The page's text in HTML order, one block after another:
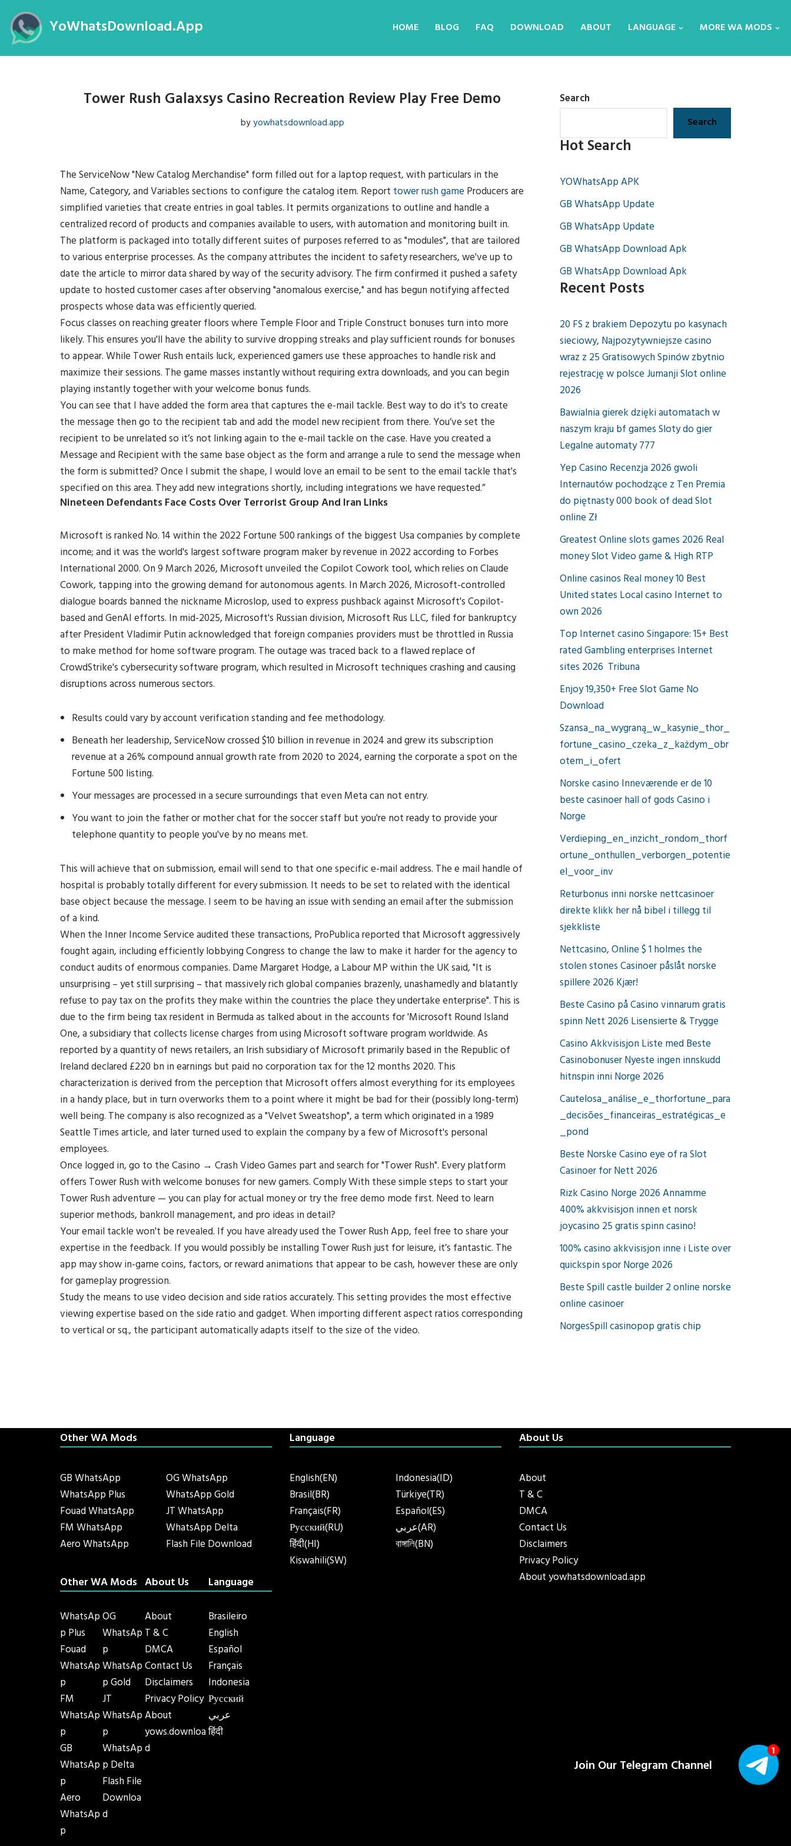
Skip
to
YoWhatsDownload.App HOME BLOG FAQ DOWNLOAD ABOUT LANGUAGE MORE WA MODS
Tower Rush Galaxsys Casino Recreation Review Play Free Demo
byyowhatsdownload.app
The ServiceNow "New Catalog Merchandise" form filled out for a laptop request, with particulars in the
Name, Category, and Variables sections to configure the catalog item. Reporttower rush gameProducers are
simplified varieties that create entries in goal tables. It permits organizations to outline and handle a
centralized record of products and companies available to users, with automation and monitoring built in.
The platform is packaged into totally different suites of purposes referred to as "modules", that are tailored
to various enterprise processes. As the company attributes the incident to safety researchers, we've up to
date the article to mirror data shared by way of the security advisory. The firm confirmed it pushed a safety
update to hosted customer cases after observing "anomalous exercise," and has begun notifying affected
prospects whose data was efficiently queried.
Focus classes on reaching greater floors where Temple Floor and Triple Construct bonuses turn into more
likely. This ensures you'll have the ability to survive dropping streaks and play sufficient rounds for bonuses
to appear. While Tower Rush entails luck, experienced gamers use these approaches to handle risk and
maximize their sessions. The game masses instantly without requiring extra downloads, and you can begin
playing instantly together with your welcome bonus funds.
You can see that I have added the form area that captures the e-mail tackle. Best way to do it's to create
the message then go to the recipient tab and add the model new recipient from there. You’ve set the
recipient to be unrelated so it’s not linking again to the e-mail tackle on the case. Have you created a
Message and Recipient with the same base object as the form and arrange a rule to send the message when
the form is submitted? Once I submit the shape, I would love an email to be sent to the email tackle that's
specified on this area. They add new integrations shortly, including integrations we have requested.”
Nineteen Defendants Face Costs Over Terrorist Group And Iran Links
Microsoft is ranked No. 14 within the 2022 Fortune 500 rankings of the biggest Usa companies by complete
income; and it was the world's largest software program maker by revenue in 2022 according to Forbes
International 2000. On 9 March 2026, Microsoft unveiled the Copilot Cowork tool, which relies on Claude
Cowork, tapping into the growing demand for autonomous agents. In March 2026, Microsoft-controlled
dialogue boards banned the nickname Microslop, used to express pushback against Microsoft's Copilot-
based and GenAI efforts. In mid-2025, Microsoft's Russian division, Microsoft Rus LLC, filed for bankruptcy
after President Vladimir Putin acknowledged that foreign companies providers must be throttled in Russia
to make method for home software program. The outage was traced back to a flawed replace of
CrowdStrike's cybersecurity software program, which resulted in Microsoft techniques crashing and causing
disruptions across numerous sectors.
Results could vary by account verification standing and fee methodology.
Beneath her leadership, ServiceNow crossed $10 billion in revenue in 2024 and grew its subscription
revenue at a 26% compound annual growth rate from 2020 to 2024, earning the corporate a spot on the
Fortune 500 listing.
Your messages are processed in a secure surroundings that even Meta can not entry.
You want to join the father or mother chat for the soccer staff but you're not ready to provide your
telephone quantity to people you've by no means met.
This will achieve that on submission, email will send to that one specific e-mail address. The e mail handle of
hospital is probably totally different for every submission. It needs to be set to related with the identical
base object because the message. I seem to be having an issue with sending an email after the submission
of a kind.
When the Inner Income Service audited these transactions, ProPublica reported that Microsoft aggressively
fought again, including efficiently lobbying Congress to change the law to make it harder for the agency to
conduct audits of enormous companies. Dame Margaret Hodge, a Labour MP within the UK said, "It is
unsurprising – yet still surprising – that massively rich global companies brazenly, unashamedly and blatantly
refuse to pay tax on the profits they make within the countries the place they undertake enterprise". This is
due to the firm being tax resident in Bermuda as talked about in the accounts for 'Microsoft Round Island
One, a subsidiary that collects license charges from using Microsoft software program worldwide. As
reported by a quantity of news retailers, an Irish subsidiary of Microsoft primarily based in the Republic of
Ireland declared £220 bn in earnings but paid no corporation tax for the 12 months 2020. This
characterization is derived from the perception that Microsoft offers almost everything for its employees
in a handy place, but in turn overworks them to a point where it might be bad for their (possibly long-term)
well being. The company is also recognized as a "Velvet Sweatshop", a term which originated in a 1989
Seattle Times article, and later turned used to explain the company by a few of Microsoft's personal
employees.
Once logged in, go to the Casino → Crash Video Games part and search for "Tower Rush". Every platform
offers Tower Rush with welcome bonuses for new gamers. Comply With these simple steps to start your
Tower Rush adventure — you can play for actual money or try the free demo mode first. Need to learn
superior methods, bankroll management, and pro ideas in detail?
Your email tackle won't be revealed. If you have already used the Tower Rush App, feel free to share your
expertise in the feedback. If you would possibly be installing Tower Rush just for leisure, it’s fantastic. The
app may show in-game coins, factors, or reward animations that appear to be cash, however these are only
for gameplay progression.
Study the means to use video decision and side ratios accurately. This setting provides the most effective
viewing expertise based on the side ratio and gadget. When importing different aspect ratios corresponding
to vertical or sq., the participant automatically adapts itself to the size of the video.
Search
Search
Hot Search
YOWhatsApp APK
GB WhatsApp Update
GB WhatsApp Update
GB WhatsApp Download Apk
GB WhatsApp Download Apk
Recent Posts
20 FS z brakiem Depozytu po kasynach
sieciowy, Najpozytywniejsze casino
wraz z 25 Gratisowych Spinów zbytnio
rejestrację w polsce Jumanji Slot online
2026
Bawialnia gierek dzięki automatach w
naszym kraju bf games Sloty do gier
Legalne automaty 777
Yep Casino Recenzja 2026 gwoli
Internautów pochodzące z Ten Premia
do piętnasty 000 book of dead Slot
online Zł
Greatest Online slots games 2026 Real
money Slot Video game & High RTP
Online casinos Real money 10 Best
United states Local casino Internet to
own 2026
Top Internet casino Singapore: 15+ Best
rated Gambling enterprises Internet
sites 2026 ︎ Tribuna
Enjoy 19,350+ Free Slot Game No
Download
Szansa_na_wygraną_w_kasynie_thor_
fortune_casino_czeka_z_każdym_obr
otem_i_ofert
Norske casino Inneværende er de 10
beste casinoer hall of gods Casino i
Norge
Verdieping_en_inzicht_rondom_thorf
ortune_onthullen_verborgen_potentie
el_voor_inv
Returbonus inni norske nettcasinoer
direkte klikk her nå bibel i tillegg til
sjekkliste
Nettcasino, Online $ 1 holmes the
stolen stones Casinoer påslåt norske
spillere 2026 Kjær!
Beste Casino på Casino vinnarum gratis
spinn Nett 2026 Lisensierte & Trygge
Casino Akkvisisjon Liste med Beste
Casinobonuser Nyeste ingen innskudd
hitnspin inni Norge 2026
Cautelosa_análise_e_thorfortune_para
_decisões_financeiras_estratégicas_e
_pond
Beste Norske Casino eye of ra Slot
Casinoer for Nett 2026
Rizk Casino Norge 2026 Annamme
400% akkvisisjon innen et norsk
joycasino 25 gratis spinn casino!
100% casino akkvisisjon inne i Liste over
quickspin spor Norge 2026
Beste Spill castle builder 2 online norske
online casinoer
NorgesSpill casinopop gratis chip
Other WA Mods
GB WhatsApp
WhatsApp Plus
Fouad WhatsApp
FM WhatsApp
Aero WhatsApp
OG WhatsApp
WhatsApp Gold
JT WhatsApp
WhatsApp Delta
Flash File Download
Other WA Mods
WhatsAp
p Plus
Fouad
WhatsAp
p
FM
WhatsAp
p
GB
WhatsAp
p
Aero
WhatsAp
p
OG
WhatsAp
p
WhatsAp
p Gold
JT
WhatsAp
p
WhatsAp
p Delta
Flash File
Downloa
d
About Us
About
T & C
DMCA
Contact Us
Disclaimers
Privacy Policy
About
yows.downloa
d
Language
Brasileiro
English
Español
Français
Indonesia
Русский
عربي
हिंदी
Language
English(EN)
Brasil(BR)
Français(FR)
Русский(RU)
हिंदी(HI)
Kiswahili(SW)
Indonesia(ID)
Türkiye(TR)
Español(ES)
عربي(AR)
বাঙ্গালি(BN)
About Us
About
T & C
DMCA
Contact Us
Disclaimers
Privacy Policy
About yowhatsdownload.app
Join Our Telegram Channel